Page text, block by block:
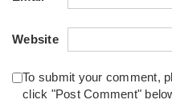
Website
To submit your comment,
click "Post Comment"